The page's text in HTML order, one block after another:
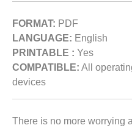
FORMAT: PDF
LANGUAGE: English
PRINTABLE : Yes
COMPATIBLE: All
devices
There is no more worrying